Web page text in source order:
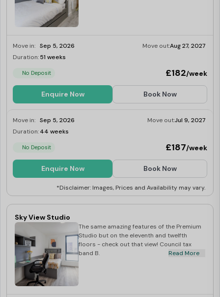
Move in: Sep 5, 2026 Move out:Aug 27, 2027
Duration:51 weeks
No Deposit £182/week
Enquire Now Book Now
Move in: Sep 5, 2026 Move out:Jul 9, 2027
Duration:44 weeks
No Deposit £187/week
Enquire Now Book Now
*Disclaimer: Images, Prices and Availability may vary.
Sky View Studio
The same amazing features of the Premium
Studio but on the eleventh and twelfth
floors - check out that view! Council tax
band B.
Read More